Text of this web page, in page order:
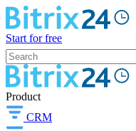
Start for free
Product
CRM